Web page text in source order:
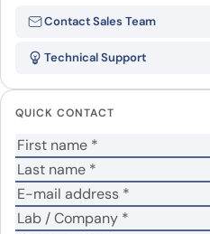
Be the first to
Your rating *
Your review*
Contact Sales Team
Technical Support
QUICK CONTACT